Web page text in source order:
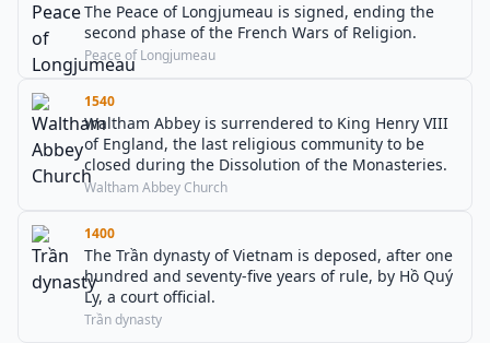
The Peace of Longjumeau is signed, ending the
second phase of the French Wars of Religion.
Peace of Longjumeau
1540
Waltham Abbey is surrendered to King Henry VIII
of England, the last religious community to be
closed during the Dissolution of the Monasteries.
Waltham Abbey Church
1400
The Trần dynasty of Vietnam is deposed, after one
hundred and seventy-five years of rule, by Hồ Quý
Ly, a court official.
Trần dynasty